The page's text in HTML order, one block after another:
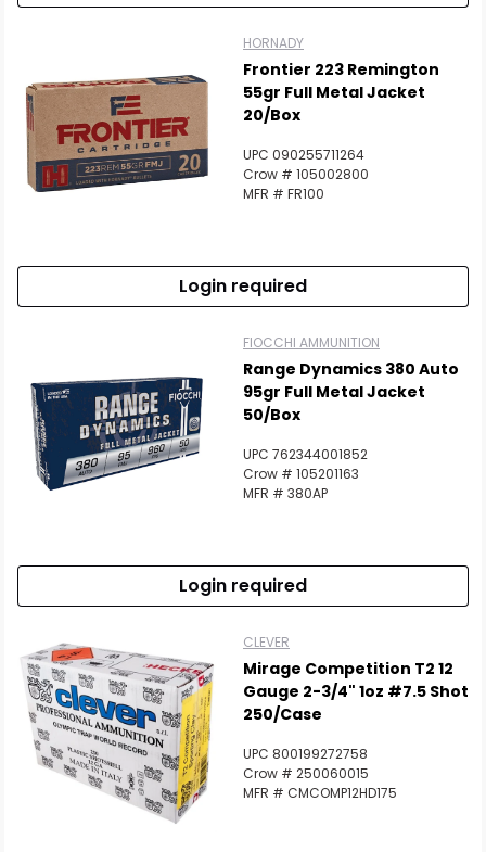
Scan to cart
HORNADY
Frontier 223 Remington
55gr Full Metal Jacket
20/Box
UPC 090255711264
Crow # 105002800
MFR # FR100
Login required
FIOCCHI AMMUNITION
Range Dynamics 380 Auto
95gr Full Metal Jacket
50/Box
UPC 762344001852
Crow # 105201163
MFR # 380AP
Login required
CLEVER
Mirage Competition T2 12
Gauge 2-3/4" 1oz #7.5 Shot
250/Case
UPC 800199272758
Crow # 250060015
MFR # CMCOMP12HD175